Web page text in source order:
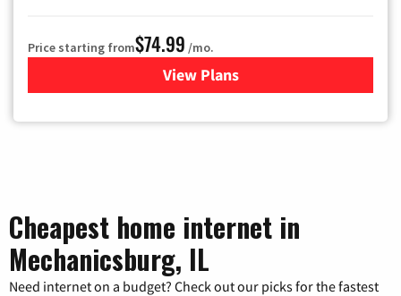
Price starting from$74.99 /mo.
View Plans
for Verizon
Cheapest home internet in
Mechanicsburg, IL
Need internet on a budget? Check out our picks for the fastest